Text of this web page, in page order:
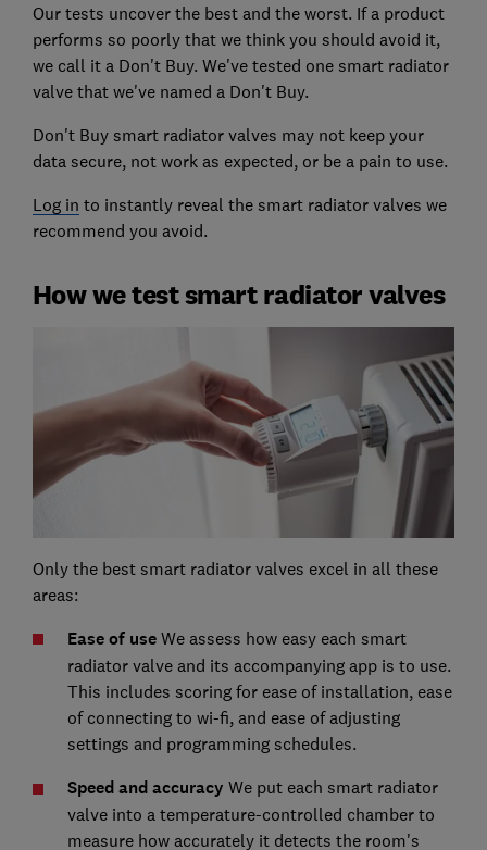
Our tests uncover the best and the worst. If a product
performs so poorly that we think you should avoid it,
we call it a Don't Buy. We've tested one smart radiator
valve that we've named a Don't Buy.
Don't Buy smart radiator valves may not keep your
data secure, not work as expected, or be a pain to use.
Log in to instantly reveal the smart radiator valves we
recommend you avoid.
How we test smart radiator valves
Only the best smart radiator valves excel in all these
areas:
Ease of useWe assess how easy each smart
radiator valve and its accompanying app is to use.
This includes scoring for ease of installation, ease
of connecting to wi-fi, and ease of adjusting
settings and programming schedules.
Speed and accuracy We put each smart radiator
valve into a temperature-controlled chamber to
measure how accurately it detects the room's